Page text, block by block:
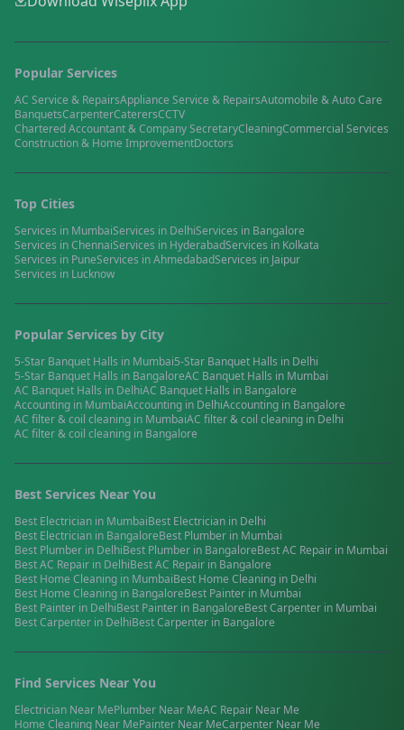
Popular Services
AC Service & RepairsAppliance Service & RepairsAutomobile & Auto Care
BanquetsCarpenterCaterersCCTV
Chartered Accountant & Company SecretaryCleaningCommercial Services
Construction & Home ImprovementDoctors
Top Cities
Services in MumbaiServices in DelhiServices in Bangalore
Services inChennaiServices in HyderabadServices in Kolkata
Services in PuneServices inAhmedabadServices in Jaipur
Services in Lucknow
Popular Services by City
5-Star Banquet Halls in Mumbai5-Star Banquet Halls in Delhi
5-Star Banquet Halls in BangaloreAC Banquet Halls in Mumbai
AC Banquet Halls in DelhiAC Banquet Halls in Bangalore
Accounting in MumbaiAccounting in DelhiAccounting in Bangalore
AC filter & coil cleaning in MumbaiAC filter & coil cleaning in Delhi
AC filter & coil cleaning in Bangalore
Best Services Near You
Best Electrician in MumbaiBest Electrician in Delhi
Best Electrician in BangaloreBest Plumber in Mumbai
Best Plumber in DelhiBest Plumber in BangaloreBestAC Repair in Mumbai
BestAC Repair in DelhiBestAC Repair in Bangalore
Best Home Cleaning in MumbaiBest Home Cleaning in Delhi
Best Home Cleaning in BangaloreBest Painter in Mumbai
Best Painter in DelhiBest Painter in BangaloreBestCarpenter in Mumbai
BestCarpenter in DelhiBestCarpenter in Bangalore
Find Services Near You
Electrician Near MePlumber Near MeAC Repair Near Me
Home Cleaning Near MePainter Near MeCarpenter Near Me